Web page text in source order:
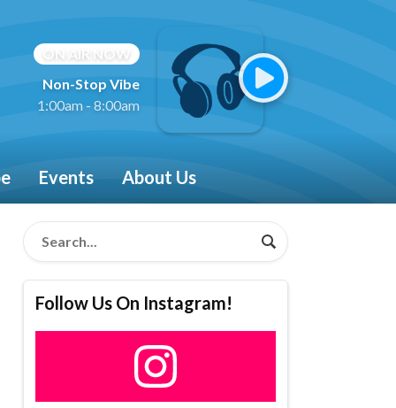
ON AIR NOW
Non-Stop Vibe
1:00am - 8:00am
Events About Us
Follow Us On Instagram!